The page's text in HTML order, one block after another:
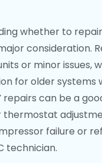
whether to
consideration.
or minor issues,
for older systems
repairs can be a
thermostat
failure or
technician.